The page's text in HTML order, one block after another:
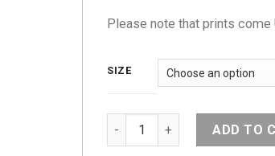
Please note that prints come
SIZE
Hello Bunny Print quantity
ADD TO